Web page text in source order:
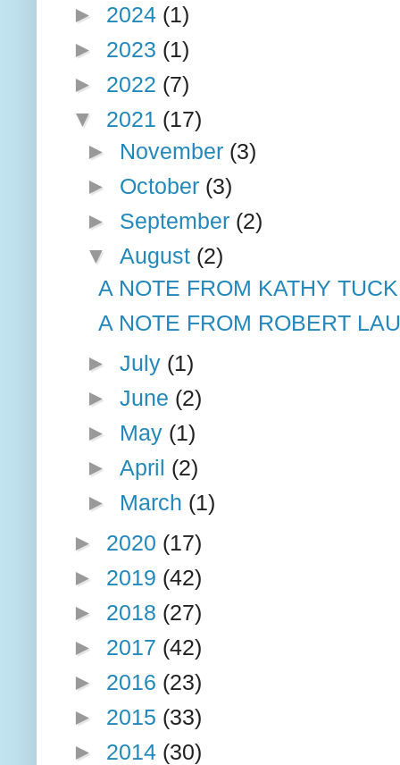
► 2024 (1)
► 2023 (1)
► 2022 (7)
▼ 2021 (17)
► November (3)
► October (3)
► September (2)
▼ August (2)
A NOTE FROM KATHY
A NOTE FROM ROBERT
► July (1)
► June (2)
► May (1)
► April (2)
► March (1)
► 2020 (17)
► 2019 (42)
► 2018 (27)
► 2017 (42)
► 2016 (23)
► 2015 (33)
► 2014 (30)